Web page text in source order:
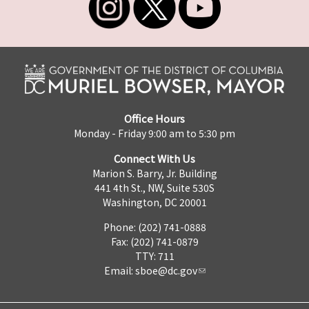
Office Hours
Monday - Friday 9:00 am to 5:30 pm
Connect With Us
Marion S. Barry, Jr. Building
441 4th St., NW, Suite 530S
Washington, DC 20001
Phone: (202) 741-0888
Fax: (202) 741-0879
TTY: 711
Email: sboe@dc.gov